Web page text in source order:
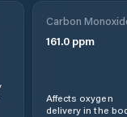
Carbon
161.0ppm
Affects oxygen
delivery in the